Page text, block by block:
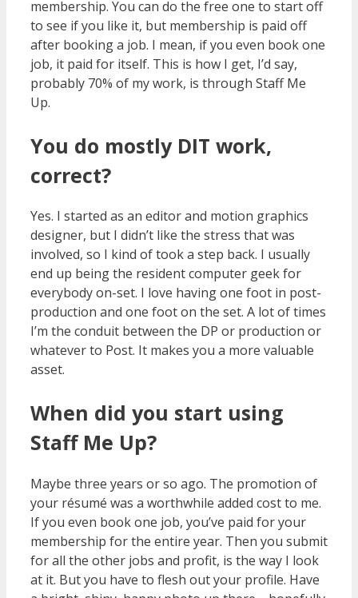
membership. You can do the free one to start off
to see if you like it, but membership is paid off
after booking a job. I mean, if you even book one
job, it paid for itself. This is how I get, I’d say,
probably 70% of my work, is through Staff Me
Up.
You do mostly DIT work,
correct?
Yes. I started as an editor and motion graphics
designer, but I didn’t like the stress that was
involved, so I kind of took a step back. I usually
end up being the resident computer geek for
everybody on-set. I love having one foot in post-
production and one foot on the set. A lot of times
I’m the conduit between the DP or production or
whatever to Post. It makes you a more valuable
asset.
When did you start using
Staff Me Up?
Maybe three years or so ago. The promotion of
your résumé was a worthwhile added cost to me.
If you even book one job, you’ve paid for your
membership for the entire year. Then you submit
for all the other jobs and profit, is the way I look
at it. But you have to flesh out your profile. Have